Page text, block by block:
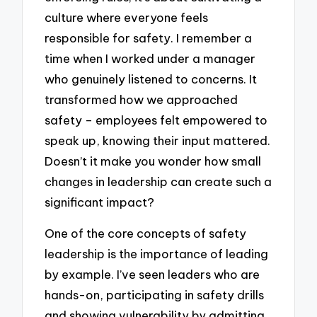
culture where everyone feels
responsible for safety. I remember a
time when I worked under a manager
who genuinely listened to concerns. It
transformed how we approached
safety – employees felt empowered to
speak up, knowing their input mattered.
Doesn’t it make you wonder how small
changes in leadership can create such a
significant impact?
One of the core concepts of safety
leadership is the importance of leading
by example. I’ve seen leaders who are
hands-on, participating in safety drills